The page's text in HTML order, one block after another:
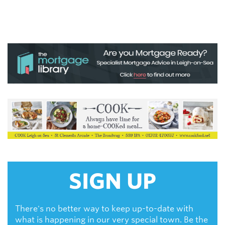
SIGN UP
There's no better way to keep up-to-date with
what is happening in our very special town. Be the